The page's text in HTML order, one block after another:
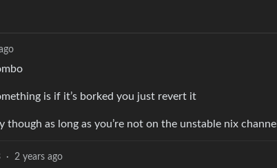
is if it’s borked you just revert it
as long as you’re not on the unstable nix channel
· 2 years ago